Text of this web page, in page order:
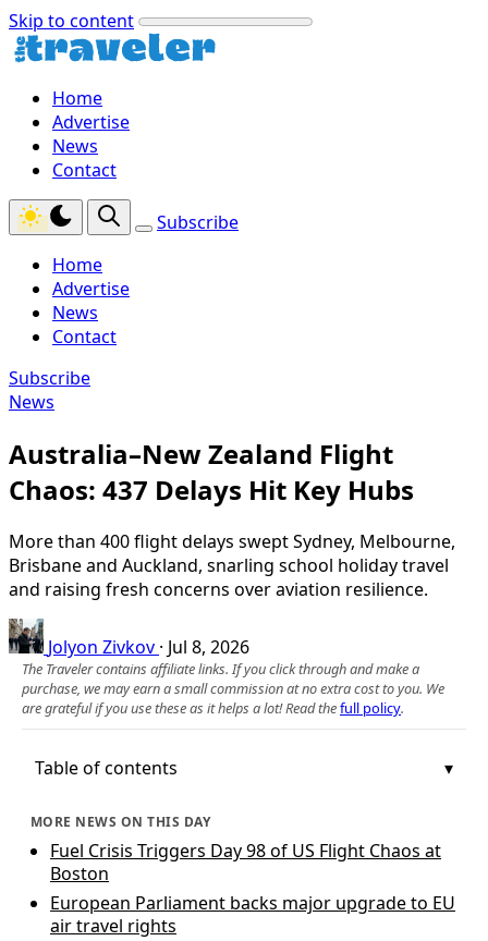
Skip to content
Home
Advertise
News
Contact
Subscribe
Home
Advertise
News
Contact
Subscribe
News
Australia–New Zealand Flight
Chaos: 437 Delays Hit Key Hubs
More than 400 flight delays swept Sydney, Melbourne,
Brisbane and Auckland, snarling school holiday travel
and raising fresh concerns over aviation resilience.
Jolyon Zivkov · Jul 8, 2026
The Traveler contains affiliate links. If you click through and make a
purchase, we may earn a small commission at no extra cost to you. We
are grateful if you use these as it helps a lot! Read thefull policy.
Table of contents
MORE NEWS ON THIS DAY
Fuel Crisis Triggers Day 98 of US Flight Chaos at
Boston
European Parliament backs major upgrade to EU
air travel rights